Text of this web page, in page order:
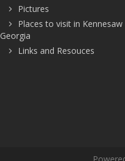
Pictures
Places to visit in Kennesaw
Georgia
Links and Resouces